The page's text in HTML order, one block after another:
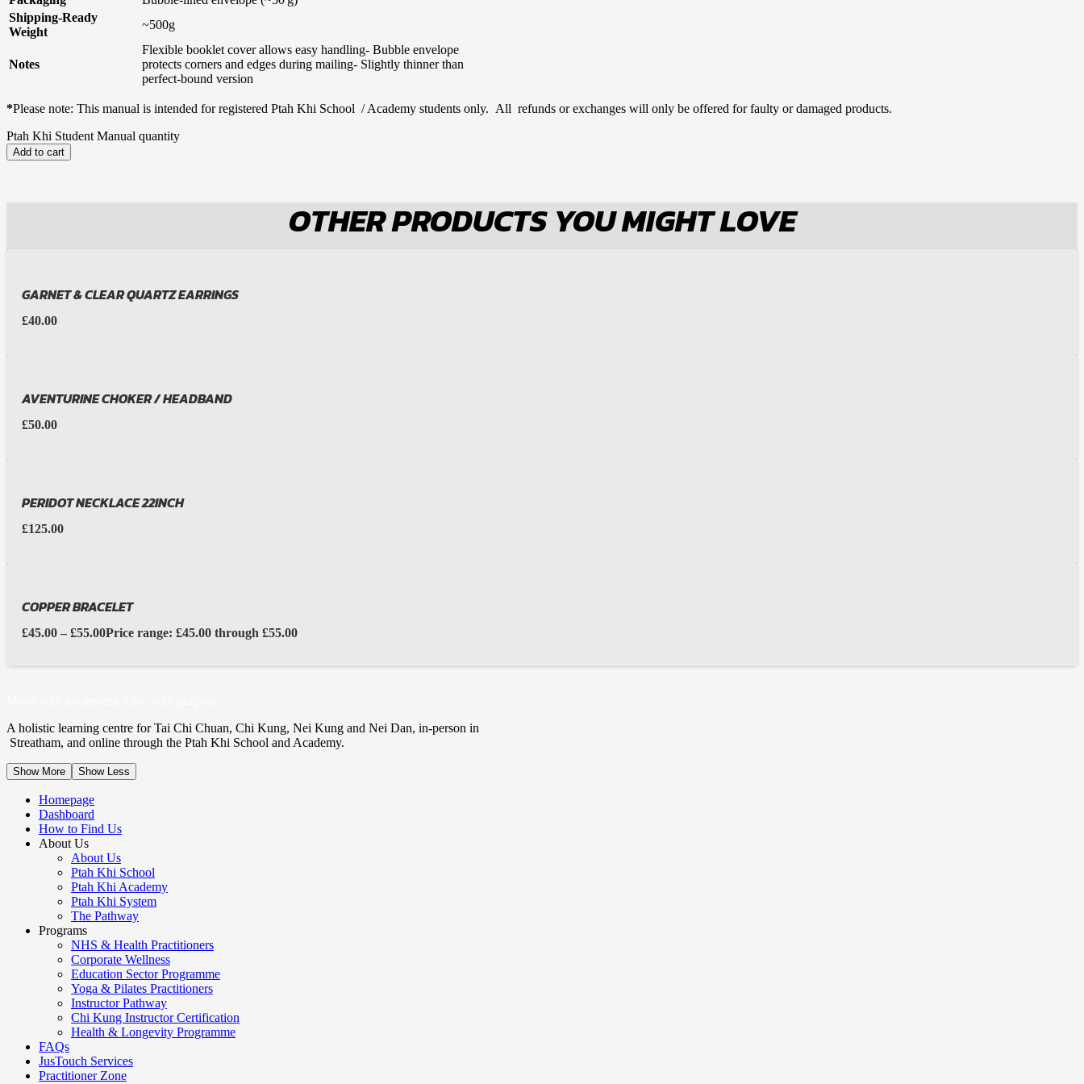
Shipping-Ready
Weight
~500g
Notes
Flexible booklet cover allows easy handling- Bubble envelope
protects corners and edges during mailing- Slightly thinner than
perfect-bound version
*Please note: This manual is intended for registered Ptah Khi School / Academy students only. All refunds or exchanges will only be offered for faulty or damaged products.
Ptah Khi Student Manual quantity
Add to cart
OTHER PRODUCTS YOU MIGHT LOVE
GARNET & CLEAR QUARTZ EARRINGS
£40.00
AVENTURINE CHOKER / HEADBAND
£50.00
PERIDOT NECKLACE 22INCH
£125.00
COPPER BRACELET
£45.00 – £55.00Price range: £45.00 through £55.00
A holistic learning centre for Tai Chi Chuan, Chi Kung, Nei Kung and Nei Dan, in-person in
Streatham, and online through the Ptah Khi School and Academy.
Show More Show Less
Homepage
Dashboard
How to Find Us
About Us
About Us
Ptah Khi School
Ptah Khi Academy
Ptah Khi System
The Pathway
Programs
NHS & Health Practitioners
Corporate Wellness
Education Sector Programme
Yoga & Pilates Practitioners
Instructor Pathway
Chi Kung Instructor Certification
Health & Longevity Programme
FAQs
JusTouch Services
Practitioner Zone